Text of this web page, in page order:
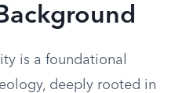
is a foundational
deeply rooted in